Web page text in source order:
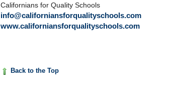
Californians for Quality Schools
info@californiansforqualityschools.com
www.californiansforqualityschools.com
Back to the Top